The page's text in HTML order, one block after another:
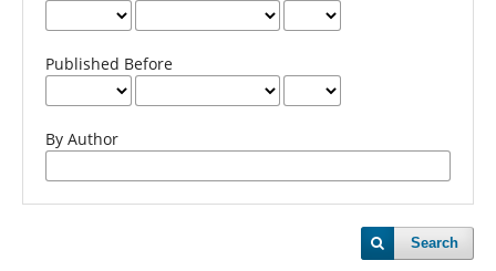
Published Before
By Author
Search